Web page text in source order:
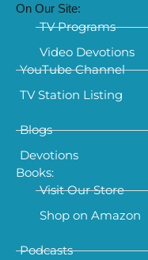
On Our Site:
TV Programs
Video Devotions
YouTube Channel
TV Station Listing
Blogs
Devotions
Books:
Visit Our Store
Shop on Amazon
Podcasts